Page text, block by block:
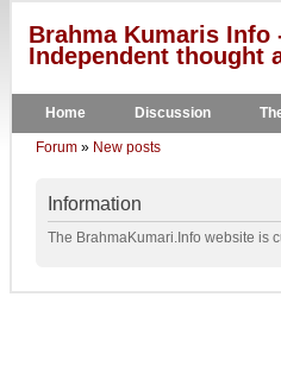
Brahma Kumaris Info
Independent thought
Home Discussion
Forum » New posts
Information
The BrahmaKumari.Info website is